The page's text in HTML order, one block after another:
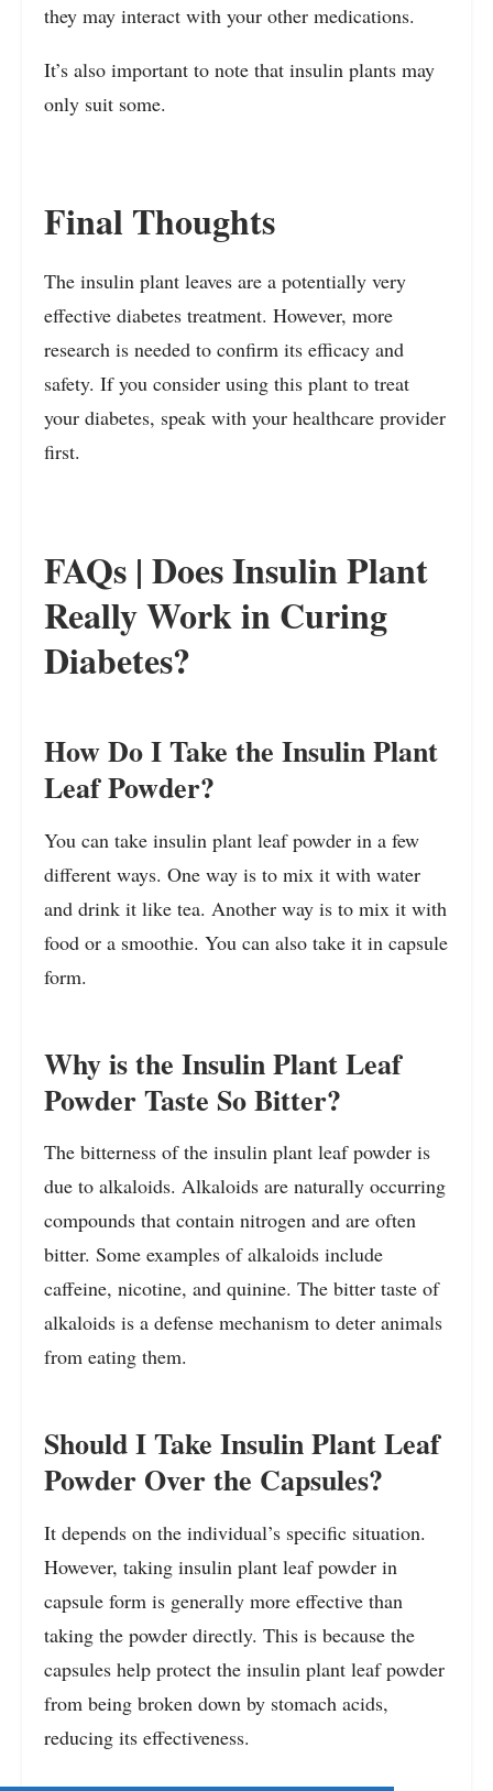
they may interact with your other medications.
It’s also important to note that insulin plants may
only suit some.
Final Thoughts
The insulin plant leaves are a potentially very
effective diabetes treatment. However, more
research is needed to confirm its efficacy and
safety. If you consider using this plant to treat
your diabetes, speak with your healthcare provider
first.
FAQs | Does Insulin Plant
Really Work in Curing
Diabetes?
How Do I Take the Insulin Plant
Leaf Powder?
You can take insulin plant leaf powder in a few
different ways. One way is to mix it with water
and drink it like tea. Another way is to mix it with
food or a smoothie. You can also take it in capsule
form.
Why is the Insulin Plant Leaf
Powder Taste So Bitter?
The bitterness of the insulin plant leaf powder is
due to alkaloids. Alkaloids are naturally occurring
compounds that contain nitrogen and are often
bitter. Some examples of alkaloids include
caffeine, nicotine, and quinine. The bitter taste of
alkaloids is a defense mechanism to deter animals
from eating them.
Should I Take Insulin Plant Leaf
Powder Over the Capsules?
It depends on the individual’s specific situation.
However, taking insulin plant leaf powder in
capsule form is generally more effective than
taking the powder directly. This is because the
capsules help protect the insulin plant leaf powder
from being broken down by stomach acids,
reducing its effectiveness.